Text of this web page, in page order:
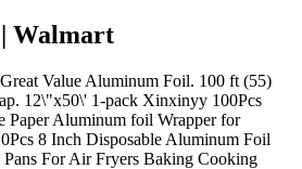
Walmart
Value Aluminum Foil. 100 ft (55)
12\"x50\' 1-pack Xinxinyy 100Pcs
Paper Aluminum foil Wrapper for
8 Inch Disposable Aluminum Foil
For Air Fryers Baking Cooking